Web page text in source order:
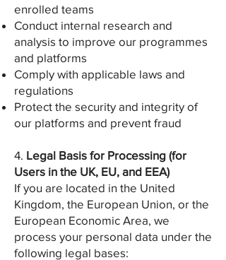
enrolled teams
Conduct internal research and
analysis to improve our programmes
and platforms
Comply with applicable laws and
regulations
Protect the security and integrity of
our platforms and prevent fraud
4. Legal Basis for Processing (for
Users in the UK, EU, and EEA)
If you are located in the United
Kingdom, the European Union, or the
European Economic Area, we
process your personal data under the
following legal bases: